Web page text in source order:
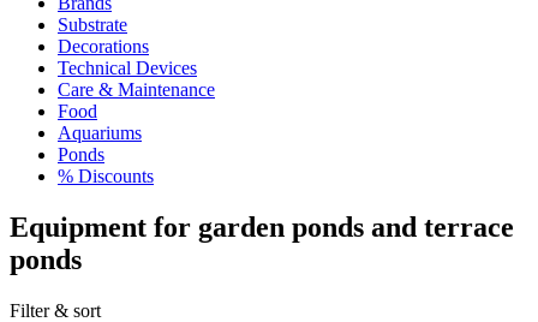
Substrate
Decorations
Technical Devices
Care & Maintenance
Food
Aquariums
Ponds
% Discounts
Equipment for garden ponds and terrace
ponds
Filter & sort